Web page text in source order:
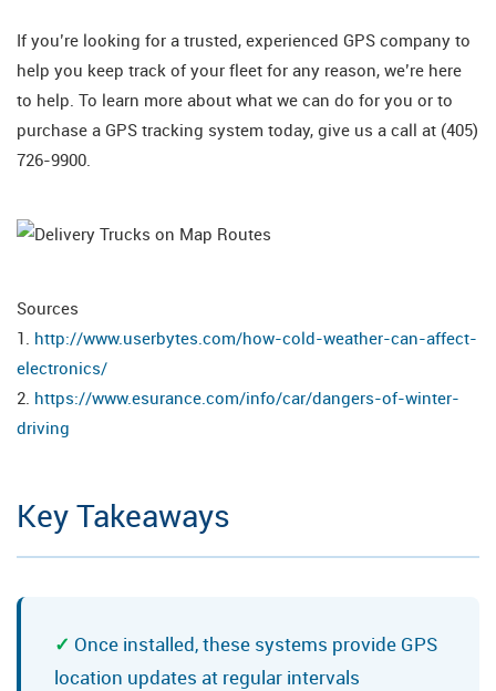
If you’re looking for a trusted, experienced GPS company to
help you keep track of your fleet for any reason, we’re here
to help. To learn more about what we can do for you or to
purchase a GPS tracking system today, give us a call at (405)
726-9900.
Sources
1. http://www.userbytes.com/how-cold-weather-can-affect-
electronics/
2. https://www.esurance.com/info/car/dangers-of-winter-
driving
Key Takeaways
Once installed, these systems provide GPS
location updates at regular intervals